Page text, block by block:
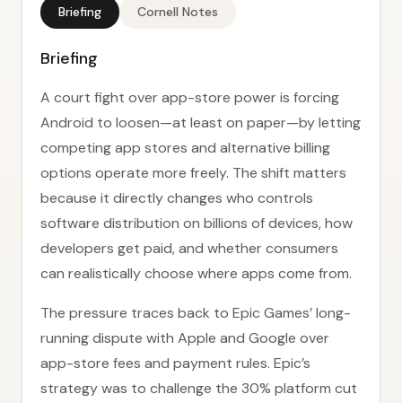
Briefing Cornell Notes
Briefing
A court fight over app-store power is forcing
Android to loosen—at least on paper—by letting
competing app stores and alternative billing
options operate more freely. The shift matters
because it directly changes who controls
software distribution on billions of devices, how
developers get paid, and whether consumers
can realistically choose where apps come from.
The pressure traces back to Epic Games’ long-
running dispute with Apple and Google over
app-store fees and payment rules. Epic’s
strategy was to challenge the 30% platform cut